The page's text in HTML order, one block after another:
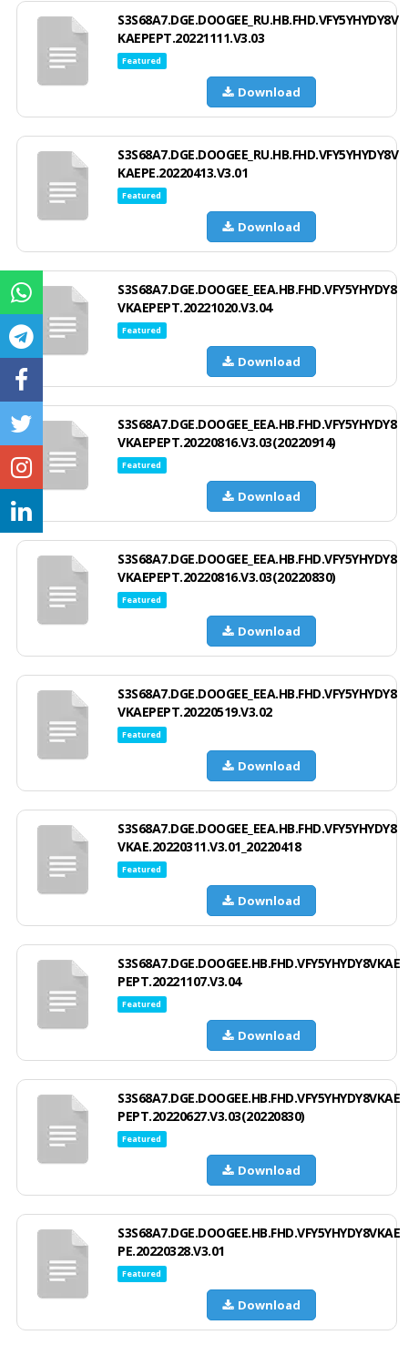
S3S68A7.DGE.DOOGEE_RU.HB.FHD.VFY5YHYDY8V
KAEPEPT.20221111.V3.03
Featured
Download
S3S68A7.DGE.DOOGEE_RU.HB.FHD.VFY5YHYDY8V
KAEPE.20220413.V3.01
Featured
Download
S3S68A7.DGE.DOOGEE_EEA.HB.FHD.VFY5YHYDY8
VKAEPEPT.20221020.V3.04
Featured
Download
S3S68A7.DGE.DOOGEE_EEA.HB.FHD.VFY5YHYDY8
VKAEPEPT.20220816.V3.03(20220914)
Featured
Download
S3S68A7.DGE.DOOGEE_EEA.HB.FHD.VFY5YHYDY8
VKAEPEPT.20220816.V3.03(20220830)
Featured
Download
S3S68A7.DGE.DOOGEE_EEA.HB.FHD.VFY5YHYDY8
VKAEPEPT.20220519.V3.02
Featured
Download
S3S68A7.DGE.DOOGEE_EEA.HB.FHD.VFY5YHYDY8
VKAE.20220311.V3.01_20220418
Featured
Download
S3S68A7.DGE.DOOGEE.HB.FHD.VFY5YHYDY8VKAE
PEPT.20221107.V3.04
Featured
Download
S3S68A7.DGE.DOOGEE.HB.FHD.VFY5YHYDY8VKAE
PEPT.20220627.V3.03(20220830)
Featured
Download
S3S68A7.DGE.DOOGEE.HB.FHD.VFY5YHYDY8VKAE
PE.20220328.V3.01
Featured
Download